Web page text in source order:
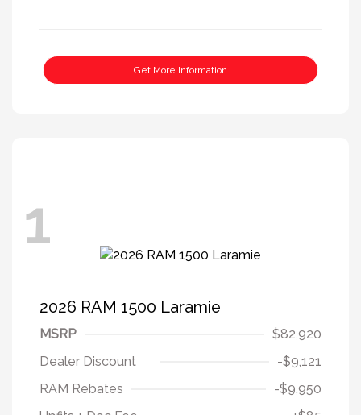
Get More Information
1
2026 RAM 1500 Laramie
MSRP
$82,920
Dealer Discount
-$9,121
RAM Rebates
-$9,950